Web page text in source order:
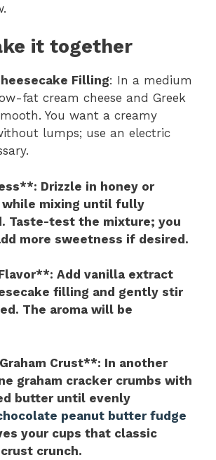
it together
Filling: In a medium
fat cream cheese and Greek
You want a creamy
lumps; use an electric
: Drizzle in honey or
while mixing until fully
Taste-test the mixture; you
more sweetness if desired.
: Add vanilla extract
filling and gently stir
The aroma will be
Crust**: In another
graham cracker crumbs with
butter until evenly
peanut butter fudge
your cups that classic
crunch.